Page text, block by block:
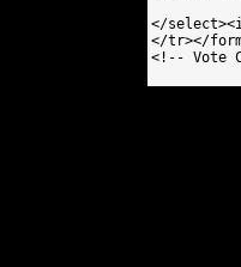
</
</tr></
<!-- Vote